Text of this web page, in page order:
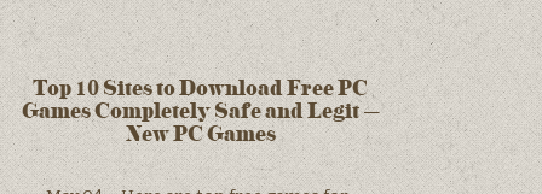
Top 10 Sites to Download Free PC
Games Completely Safe and Legit –
New PC Games